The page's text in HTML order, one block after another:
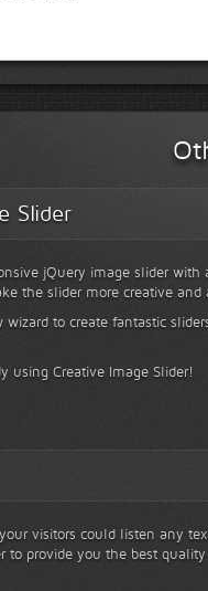
Slider
jQuery image slider
the slider more creative and
to create fantastic
using Creative Image Slider!
visitors could listen any
to provide you the best